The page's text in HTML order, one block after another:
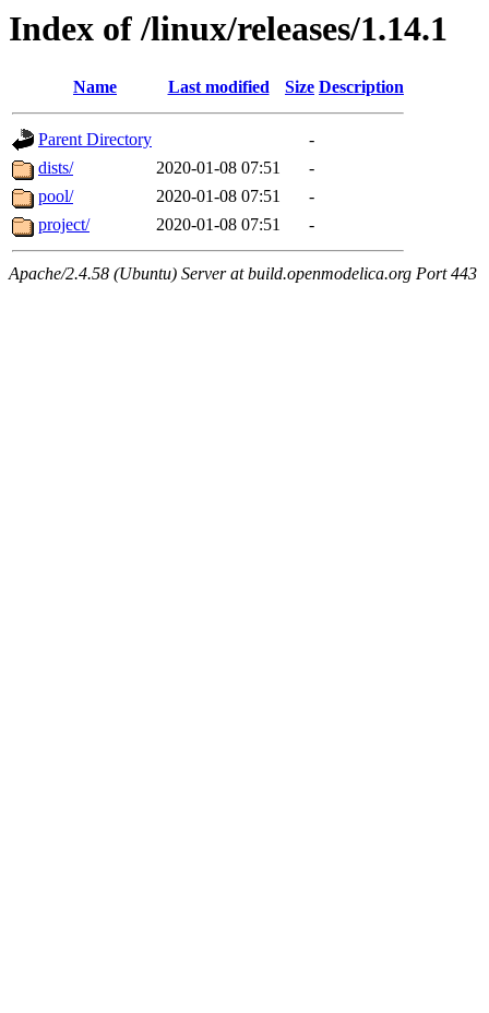
Index of /linux/releases/1.14.1
Name Last modified Size Description
Parent Directory
-
dists/
2020-01-08 07:51
-
pool/
2020-01-08 07:51
-
project/
2020-01-08 07:51 -
Apache/2.4.58 (Ubuntu) Server at build.openmodelica.org Port 443